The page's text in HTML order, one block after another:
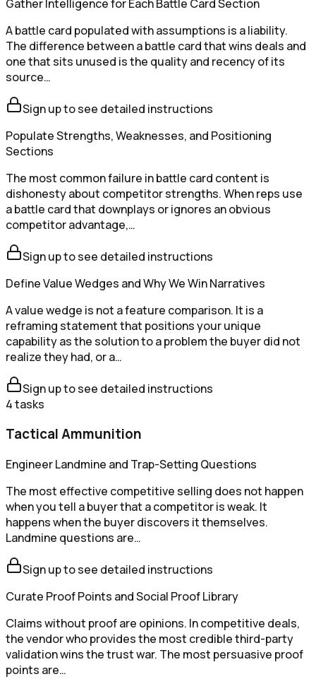
Gather Intelligence for Each Battle Card Section
A battle card populated with assumptions is a liability.
The difference between a battle card that wins deals and
one that sits unused is the quality and recency of its
source…
Sign up to see detailed instructions
Populate Strengths, Weaknesses, and Positioning
Sections
The most common failure in battle card content is
dishonesty about competitor strengths. When reps use
a battle card that downplays or ignores an obvious
competitor advantage,…
Sign up to see detailed instructions
Define Value Wedges and Why We Win Narratives
A value wedge is not a feature comparison. It is a
reframing statement that positions your unique
capability as the solution to a problem the buyer did not
realize they had, or a…
Sign up to see detailed instructions
4tasks
Tactical Ammunition
Engineer Landmine and Trap-Setting Questions
The most effective competitive selling does not happen
when you tell a buyer that a competitor is weak. It
happens when the buyer discovers it themselves.
Landmine questions are…
Sign up to see detailed instructions
Curate Proof Points and Social Proof Library
Claims without proof are opinions. In competitive deals,
the vendor who provides the most credible third-party
validation wins the trust war. The most persuasive proof
points are…